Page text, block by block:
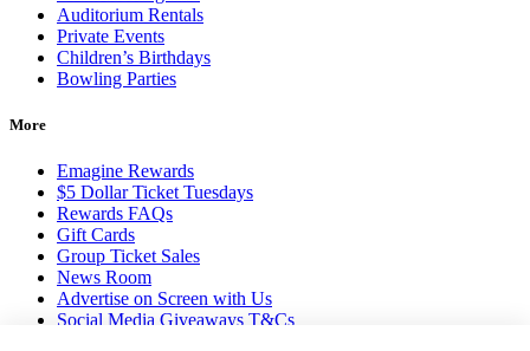
Auditorium Rentals
Private Events
Children’s Birthdays
Bowling Parties
More
Emagine Rewards
$5 Dollar Ticket Tuesdays
Rewards FAQs
Gift Cards
Group Ticket Sales
News Room
Advertise on Screen with Us
Social Media Giveaways T&Cs